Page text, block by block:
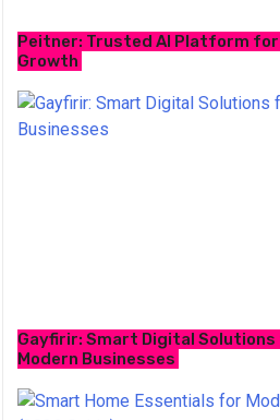
Peitner: Trusted AI Platform for
Growth
Gayfirir: Smart Digital
Modern Businesses